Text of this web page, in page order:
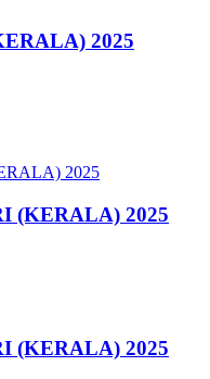
2025
(KERALA) 2025
(KERALA) 2025